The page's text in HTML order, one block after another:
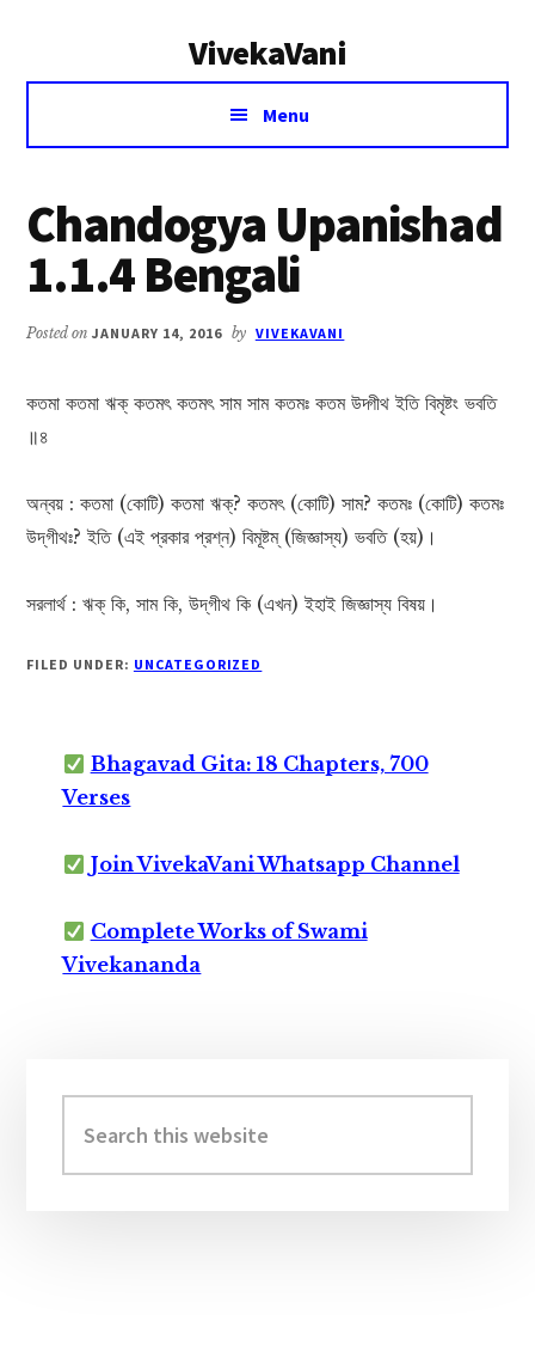
VivekaVani
Voice
Vivekananda
Menu
Chandogya Upanishad
1.1.4 Bengali
Posted onJANUARY 14, 2016 by VIVEKAVANI
কতমা কতমা ঋক্ কতমৎ কতমৎ সাম সাম কতমঃ কতম উদ্গীথ ইতি বিমৃষ্টং ভবতি
॥৪
অন্বয় : কতমা (কোটি) কতমা ঋক্? কতমৎ (কোটি) সাম? কতমঃ (কোটি) কতমঃ
উদ্‌গীথঃ? ইতি (এই প্রকার প্রশ্ন) বিমূষ্টম্ (জিজ্ঞাস্য) ভবতি (হয়)।
সরলার্থ : ঋক্ কি, সাম কি, উদ্‌গীথ কি (এখন) ইহাই জিজ্ঞাস্য বিষয়।
FILED UNDER: UNCATEGORIZED
Bhagavad Gita: 18 Chapters, 700
Verses
Join VivekaVani Whatsapp Channel
Complete Works of Swami
Vivekananda
Sidebar
this
website